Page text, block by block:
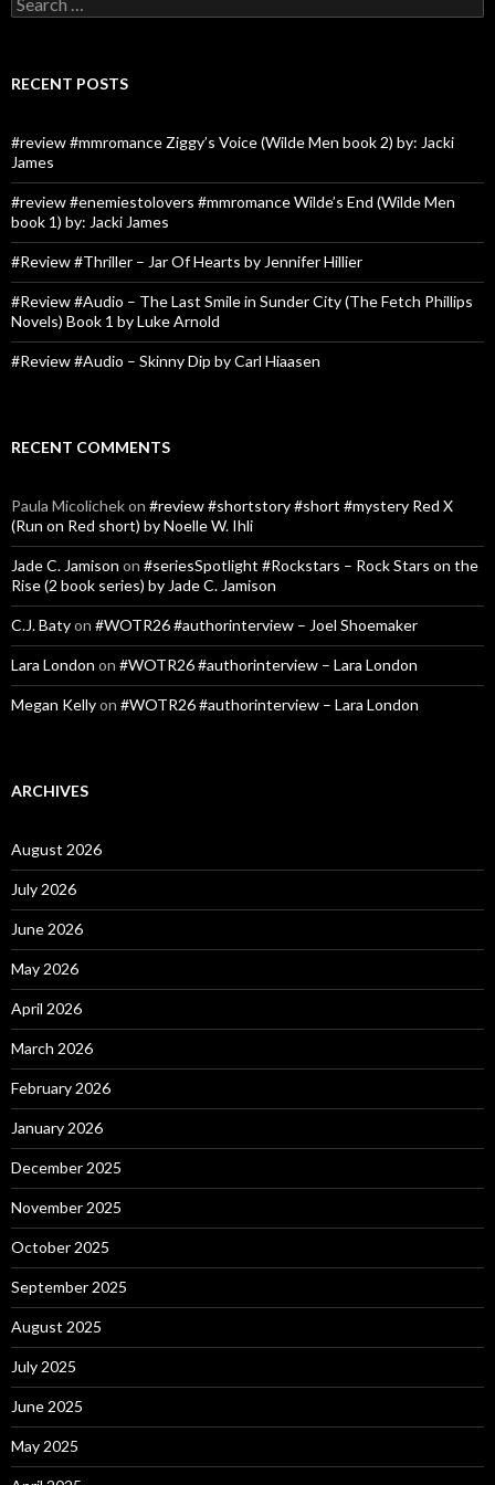
for:
RECENT POSTS
#review #mmromance Ziggy’s Voice (Wilde Men book 2) by: Jacki
James
#review #enemiestolovers #mmromance Wilde’s End (Wilde Men
book 1) by: Jacki James
#Review #Thriller – Jar Of Hearts by Jennifer Hillier
#Review #Audio – The Last Smile in Sunder City (The Fetch Phillips
Novels) Book 1 by Luke Arnold
#Review #Audio – Skinny Dip by Carl Hiaasen
RECENT COMMENTS
Paula Micolichekon #review #shortstory #short #mystery Red X
(Run on Red short) by Noelle W. Ihli
Jade C. Jamison on #seriesSpotlight #Rockstars – Rock Stars on the
Rise (2 book series) by Jade C. Jamison
C.J. Batyon #WOTR26 #authorinterview – Joel Shoemaker
Lara London on #WOTR26 #authorinterview – Lara London
Megan Kellyon #WOTR26 #authorinterview – Lara London
ARCHIVES
August 2026
July 2026
June 2026
May 2026
April 2026
March 2026
February 2026
January 2026
December 2025
November 2025
October 2025
September 2025
August 2025
July 2025
June 2025
May 2025